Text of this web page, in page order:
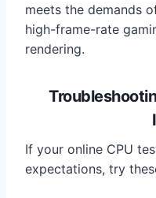
meets the demands
high-frame-rate
rendering.
If your online CPU
expectations, try